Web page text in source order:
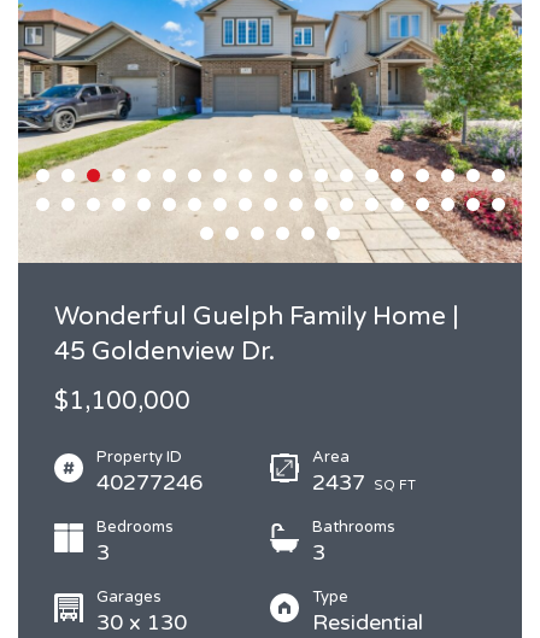
Wonderful Guelph Family Home |
45 Goldenview Dr.
$1,100,000
Property ID
40277246
Area
2437 SQ FT
Bedrooms
3
Bathrooms
3
Garages
30 x 130
Type
Residential